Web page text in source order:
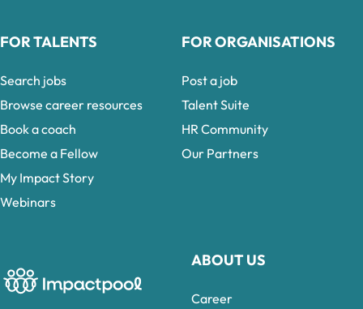
ABOUT US
Career
FOR TALENTS
Search jobs
Browse career resources
Book a coach
Become a Fellow
My Impact Story
Webinars
FOR ORGANISATIONS
Post a job
Talent Suite
HR Community
Our Partners